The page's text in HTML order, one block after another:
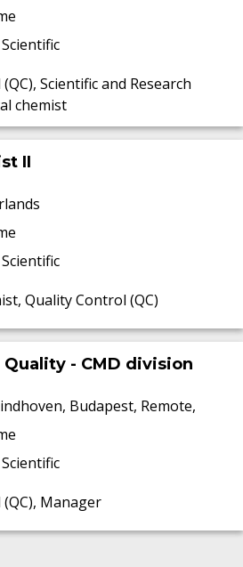
Scientific and Research
chemist
II
Quality Control (QC)
- CMD division
Budapest, Remote,
Manager